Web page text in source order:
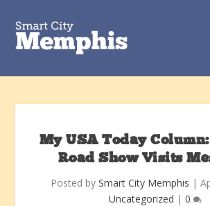
My USA Today Column:
Road Show Visits
Posted by Smart City Memphis |
Uncategorized | 0